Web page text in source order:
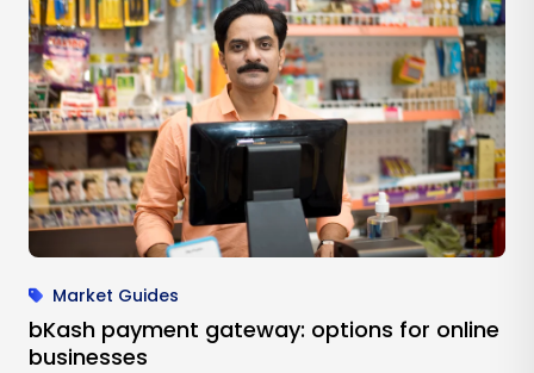
Market Guides
bKash payment gateway: options for online
businesses